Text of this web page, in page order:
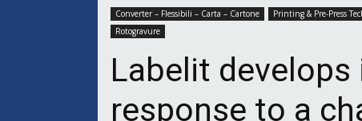
Converter – Flessibili – Carta – Cartone Printing & Pre-Press
Rotogravure
Labelit
response to a